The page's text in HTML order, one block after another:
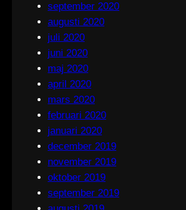
september 2020
augusti 2020
juli 2020
juni 2020
maj 2020
april 2020
mars 2020
februari 2020
januari 2020
december 2019
november 2019
oktober 2019
september 2019